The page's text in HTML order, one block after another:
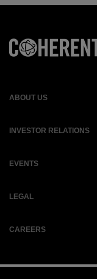
ABOUT US
INVESTOR RELATIONS
EVENTS
LEGAL
CAREERS